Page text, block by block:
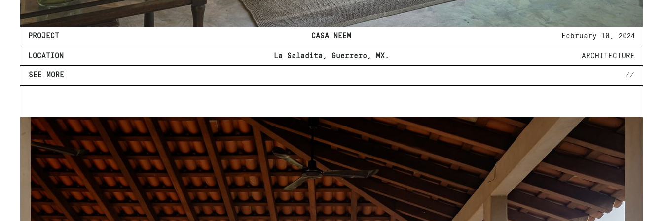
PROJECT CASA NEEM February 10, 2024
LOCATION La Saladita, Guerrero, MX. ARCHITECTURE
SEE MORE //